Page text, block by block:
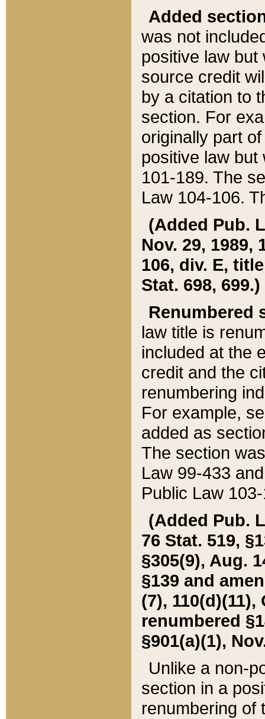
Added
was not
positive law
source credit
by a citation to
section. For
originally part
positive law but
101-189. The
Law 104-106.
(Added Pub.
Nov. 29, 1989,
106, div. E,
Stat. 698, 699.)
Renumbered
law title is
included at the
credit and the
renumbering
For example,
added as
The section
Law 99-433
Public Law
(Added Pub.
76 Stat. 519,
§305(9), Aug.
§139 and
(7), 110(d)(11),
renumbered
§901(a)(1),
Unlike a non-
section in a
renumbering of